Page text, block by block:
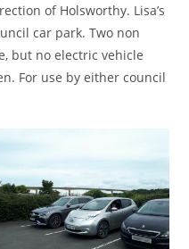
of Holsworthy. Lisa’s
car park. Two non
but no electric vehicle
For use by either council